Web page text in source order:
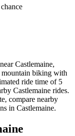
Castlemaine,
mountain biking with
ride time of 5
Castlemaine rides.
compare nearby
in Castlemaine.